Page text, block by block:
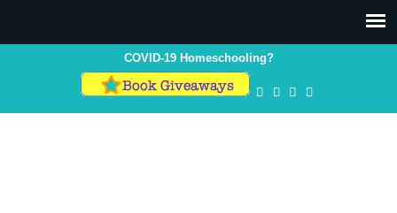
COVID-19 Homeschooling?